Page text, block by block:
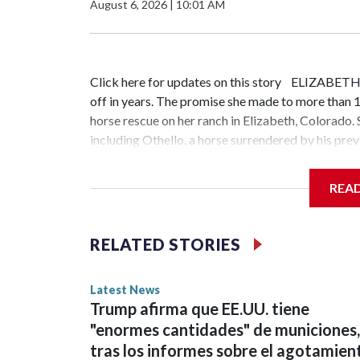
August 6, 2026 | 10:01 AM
Click here for updates on this story
off in years. The promise she made to more than
horse rescue on her ranch in Elizabeth,
including Othello, a horse surrendered by his
understand what it meant to be adopted. The
backs up what she experienced as a
people come to heal. Ensign regularly brings
one recent session, participants experienced
Lamb, wandered over to Othello after the group
and he let me pet him and I just started crying
weeks earlier and wanted to connect with
RELATED STORIES
Latest News
Trump afirma que EE.UU. tiene
"enormes cantidades" de municiones,
tras los informes sobre el